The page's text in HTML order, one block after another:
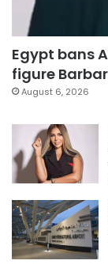
Egypt bans
figure
August 6, 2026